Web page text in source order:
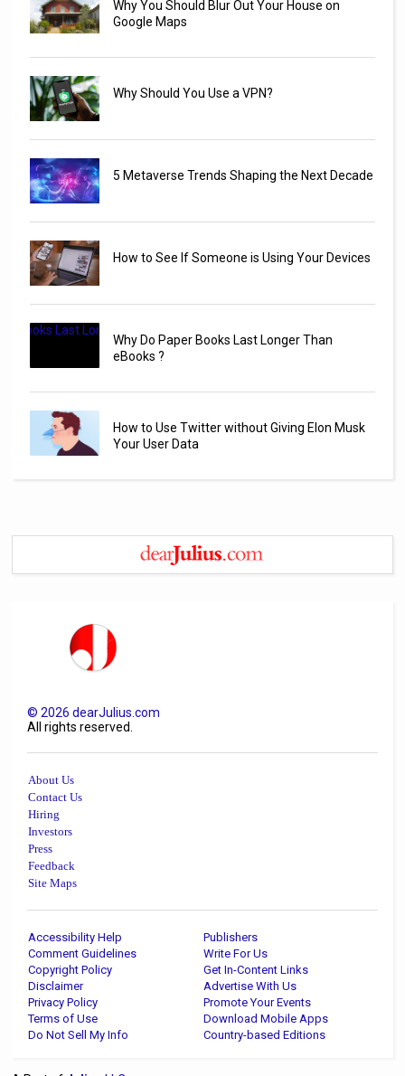
Why You Should Blur Out Your House on
Google Maps
Why Should You Use a VPN?
5 Metaverse Trends Shaping the Next Decade
How to See If Someone is Using Your Devices
Why Do Paper Books Last Longer Than
eBooks ?
How to Use Twitter without Giving Elon Musk
Your User Data
©2026 dearJulius.com
All rights reserved.
About Us
Contact Us
Hiring
Investors
Press
Feedback
Site Maps
Accessibility Help
Publishers
Comment Guidelines
Write For Us
Copyright Policy
Get In-Content Links
Disclaimer
Advertise With Us
Privacy Policy
Promote Your Events
Terms of Use
Download Mobile Apps
Do Not Sell My Info
Country-based Editions